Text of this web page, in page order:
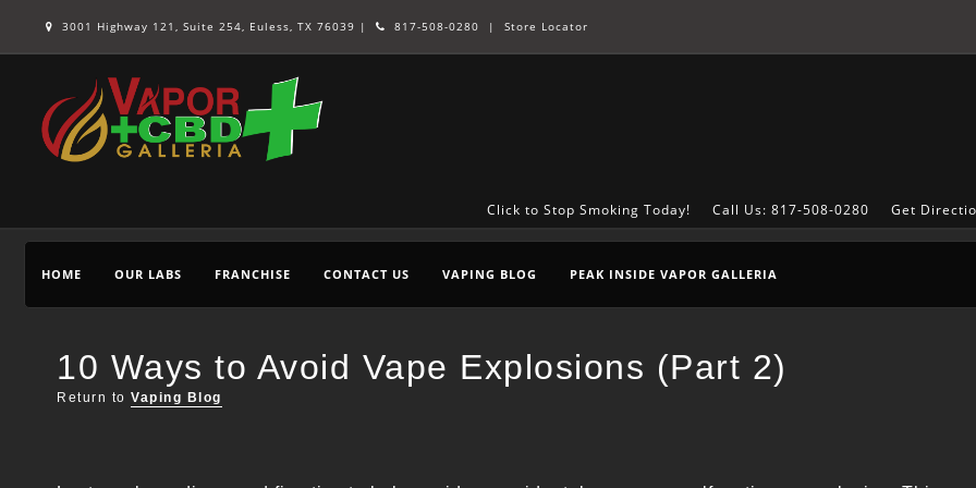
3001 Highway 121, Suite 254, Euless, TX 76039 | 817-508-0280 | Store Locator
Get
Call Us: 817-508-0280
Click to Stop Smoking Today!
HOME OUR LABS FRANCHISE CONTACT US VAPING BLOG PEAK INSIDE VAPOR GALLERIA
10 Ways to Avoid Vape Explosions (Part 2)
Return to Vaping Blog